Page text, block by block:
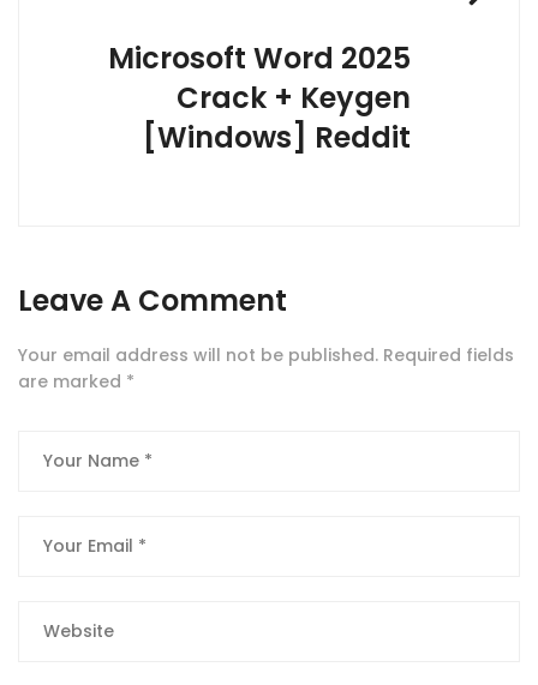
Microsoft Word 2025
Crack + Keygen
[Windows] Reddit
Leave A Comment
Your email address will not be published. Required fields
are marked *